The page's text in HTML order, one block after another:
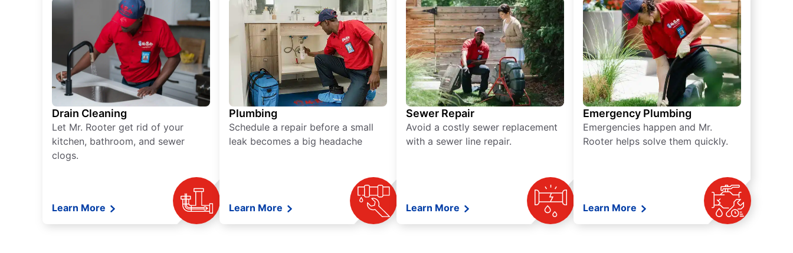
Drain Cleaning
Let Mr. Rooter get rid of your
kitchen, bathroom, and sewer
clogs.
Learn More
Plumbing
Schedule a repair before a small
leak becomes a big headache
Learn More
Sewer Repair
Avoid a costly sewer replacement
with a sewer line repair.
Learn More
Emergency Plumbing
Emergencies happen and Mr.
Rooter helps solve them quickly.
Learn More